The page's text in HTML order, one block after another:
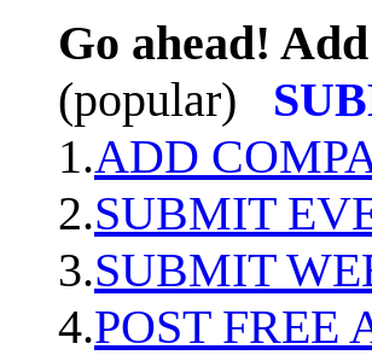
Go ahead!
(popular)
1.ADD
2.SUBMIT
3.SUBMIT
4.POST FREE